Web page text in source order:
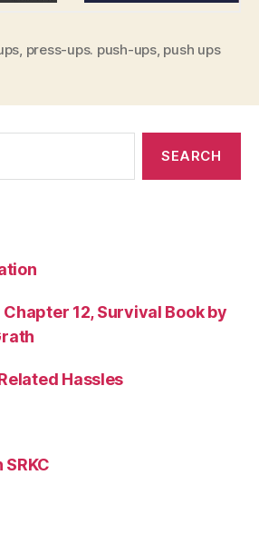
, press-ups. push-ups, push ups
12, Survival Book by
Hassles